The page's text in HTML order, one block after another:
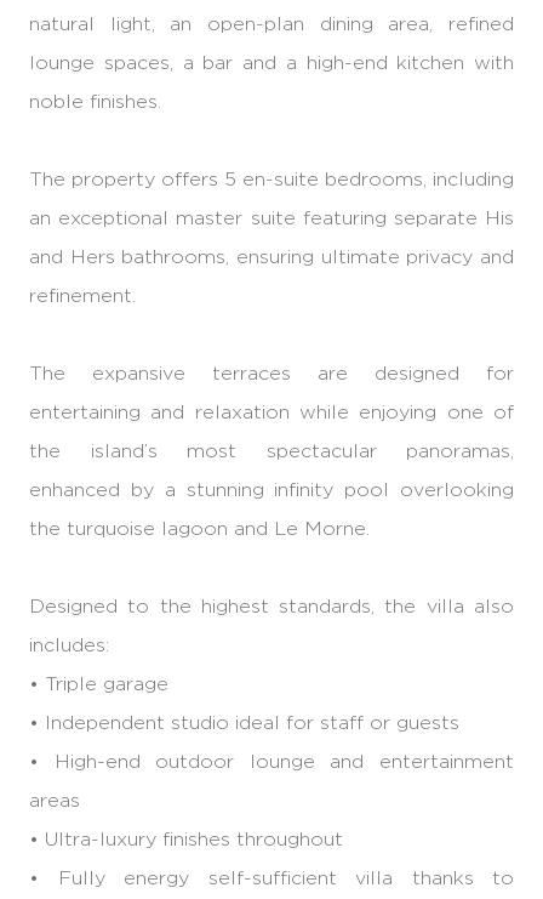
natural light, an open-plan dining area, refined
lounge spaces, a bar and a high-end kitchen with
noble finishes.
The property offers 5 en-suite bedrooms, including
an exceptional master suite featuring separate His
and Hers bathrooms, ensuring ultimate privacy and
refinement.
The expansive terraces are designed for
entertaining and relaxation while enjoying one of
the island’s most spectacular panoramas,
enhanced by a stunning infinity pool overlooking
the turquoise lagoon and Le Morne.
Designed to the highest standards, the villa also
includes:
• Triple garage
• Independent studio ideal for staff or guests
• High-end outdoor lounge and entertainment
areas
• Ultra-luxury finishes throughout
• Fully energy self-sufficient villa thanks to